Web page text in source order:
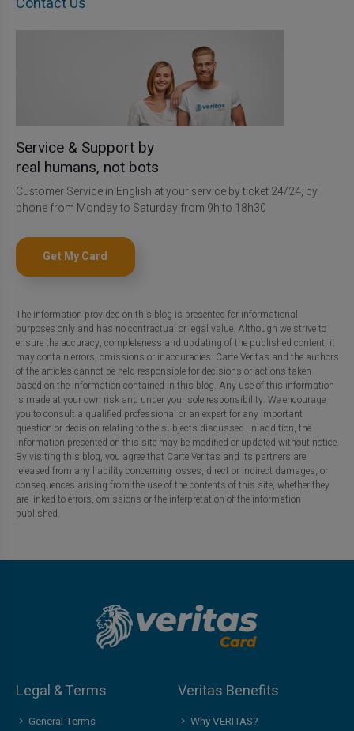
Service & Support by
real humans, not bots
Customer Service in English at your service by ticket 24/24, by
phone from Monday to Saturday from 9h to 18h30
Get My Card
The information provided on this blog is presented for informational
purposes only and has no contractual or legal value. Although we strive to
ensure the accuracy, completeness and updating of the published content, it
may contain errors, omissions or inaccuracies. Carte Veritas and the authors
of the articles cannot be held responsible for decisions or actions taken
based on the information contained in this blog. Any use of this information
is made at your own risk and under your sole responsibility. We encourage
you to consult a qualified professional or an expert for any important
question or decision relating to the subjects discussed. In addition, the
information presented on this site may be modified or updated without notice.
By visiting this blog, you agree that Carte Veritas and its partners are
released from any liability concerning losses, direct or indirect damages, or
consequences arising from the use of the contents of this site, whether they
are linked to errors, omissions or the interpretation of the information
published.
Legal & Terms
General Terms
Veritas Benefits
Why VERITAS?